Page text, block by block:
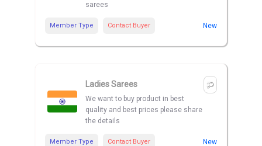
sarees
Member Type Contact Buyer New
Ladies Sarees
We want to buy product in best
quality and best prices please share
the details
Member Type Contact Buyer New